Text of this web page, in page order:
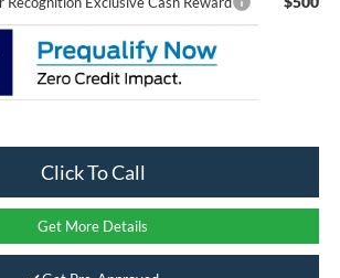
Click To Call
Get More Details